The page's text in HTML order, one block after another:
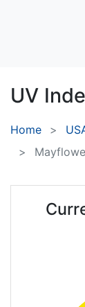
UV
Home